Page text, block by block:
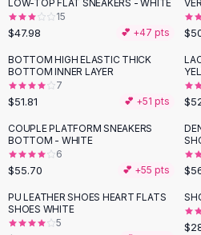
Bodysuits
Panties
Lingerie Sets
Lingerie
AllShoes, Bags & Accessories
Sandals
Flat Sandals
Wedge Sandals
Ankle Strap
T-Strap Sandals
Flip Flops
LOW-TOP FLAT SNEAKERS - WHITE
15
$47.98 💕 +47 pts
BOTTOM HIGH ELASTIC THICK
BOTTOM INNER LAYER
7
$51.81 💕 +51 pts
COUPLE PLATFORM SNEAKERS
BOTTOM - WHITE
6
$55.70 💕 +55 pts
PU LEATHER SHOES HEART FLATS
SHOES WHITE
5